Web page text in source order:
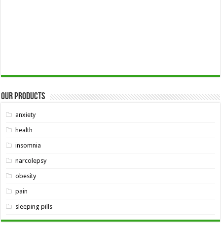
Our Products
anxiety
health
insomnia
narcolepsy
obesity
pain
sleeping pills